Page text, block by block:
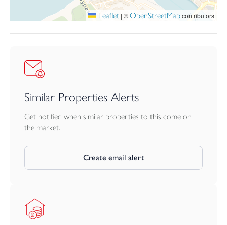
Leaflet | ©OpenStreetMapcontributors
Similar Properties Alerts
Get notified when similar properties to this come on
the market.
Create email alert